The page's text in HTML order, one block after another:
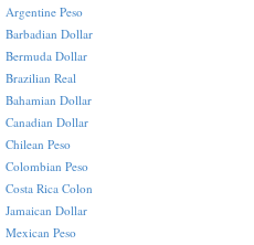
Argentine Peso
Barbadian Dollar
Bermuda Dollar
Brazilian Real
Bahamian Dollar
Canadian Dollar
Chilean Peso
Colombian Peso
Costa Rica Colon
Jamaican Dollar
Mexican Peso